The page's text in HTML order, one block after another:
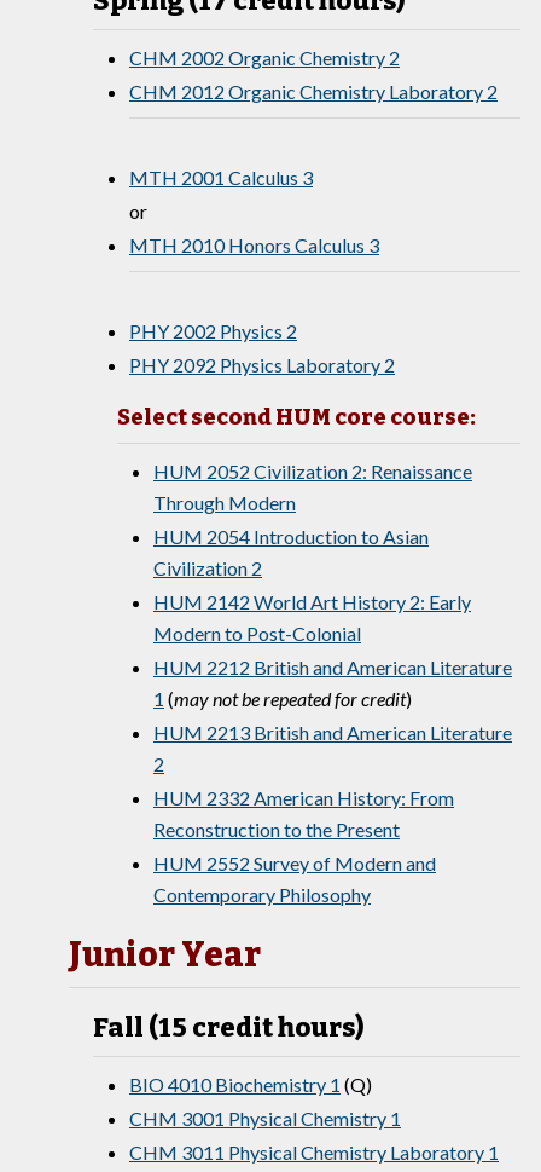
CHM 2002 Organic Chemistry 2
CHM 2012 Organic Chemistry Laboratory 2
MTH 2001 Calculus 3
or
MTH 2010 Honors Calculus 3
PHY 2002 Physics 2
PHY 2092 Physics Laboratory 2
Select second HUM core course:
HUM 2052 Civilization 2: Renaissance
Through Modern
HUM 2054 Introduction to Asian
Civilization 2
HUM 2142 World Art History 2: Early
Modern to Post-Colonial
HUM 2212 British and American Literature
1 (may not be repeated for credit)
HUM 2213 British and American Literature
2
HUM 2332 American History: From
Reconstruction to the Present
HUM 2552 Survey of Modern and
Contemporary Philosophy
Junior Year
Fall (15 credit hours)
BIO 4010 Biochemistry 1 (Q)
CHM 3001 Physical Chemistry 1
CHM 3011 Physical Chemistry Laboratory 1